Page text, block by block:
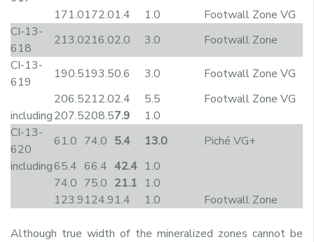
171.0172.01.4 1.0
Footwall Zone VG
CI-13-
618
213.0216.02.0 3.0
Footwall Zone
CI-13-
619
190.5193.50.6 3.0
Footwall Zone VG
206.5212.02.4 5.5
Footwall Zone VG
including207.5208.57.9
1.0
CI-13-
620
61.0 74.0 5.4 13.0
Piché VG+
including65.4 66.4 42.4 1.0
74.0 75.0 21.1 1.0
123.9124.91.4 1.0 Footwall Zone
Although true width of the mineralized zones cannot be